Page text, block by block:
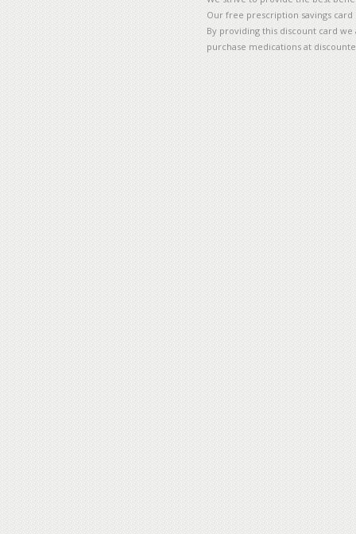
Our free prescription savings
By providing this discount card
purchase medications at